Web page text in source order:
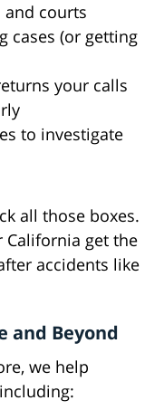
and courts
cases (or getting
your calls
to investigate
all those boxes.
California get the
accidents like
and Beyond
we help